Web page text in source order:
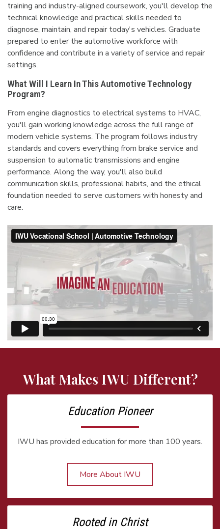
training and industry-aligned coursework, you'll develop the
technical knowledge and practical skills needed to
diagnose, maintain, and repair today's vehicles. Graduate
prepared to enter the automotive workforce with
confidence and contribute in a variety of service and repair
settings.
What Will I Learn In This Automotive Technology
Program?
From engine diagnostics to electrical systems to HVAC,
you'll gain working knowledge across the full range of
modern vehicle systems. The program follows industry
standards and covers everything from brake service and
suspension to automatic transmissions and engine
performance. Along the way, you'll also build
communication skills, professional habits, and the ethical
foundation needed to serve customers with honesty and
care.
What Makes IWU Different?
Education Pioneer
IWU has provided education for more than 100 years.
More About IWU
Rooted in Christ